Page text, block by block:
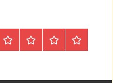
CommitteeHonoursAbout
Social